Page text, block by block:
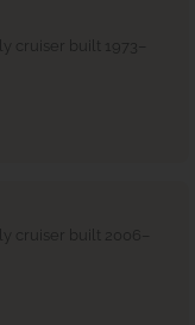
cruiser built 1973–
cruiser built 2006–